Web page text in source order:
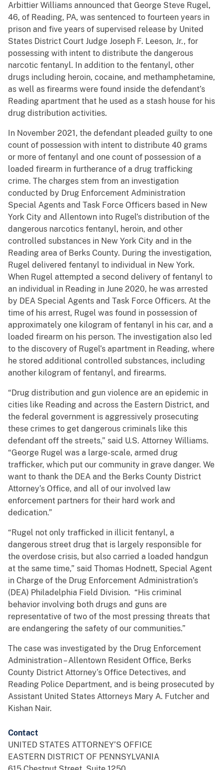
Arbittier Williams announced that George Steve Rugel,
46, of Reading, PA, was sentenced to fourteen years in
prison and five years of supervised release by United
States District Court Judge Joseph F. Leeson, Jr., for
possessing with intent to distribute the dangerous
narcotic fentanyl. In addition to the fentanyl, other
drugs including heroin, cocaine, and methamphetamine,
as well as firearms were found inside the defendant’s
Reading apartment that he used as a stash house for his
drug distribution activities.
In November 2021, the defendant pleaded guilty to one
count of possession with intent to distribute 40 grams
or more of fentanyl and one count of possession of a
loaded firearm in furtherance of a drug trafficking
crime. The charges stem from an investigation
conducted by Drug Enforcement Administration
Special Agents and Task Force Officers based in New
York City and Allentown into Rugel’s distribution of the
dangerous narcotics fentanyl, heroin, and other
controlled substances in New York City and in the
Reading area of Berks County. During the investigation,
Rugel delivered fentanyl to individual in New York.
When Rugel attempted a second delivery of fentanyl to
an individual in Reading in June 2020, he was arrested
by DEA Special Agents and Task Force Officers. At the
time of his arrest, Rugel was found in possession of
approximately one kilogram of fentanyl in his car, and a
loaded firearm on his person. The investigation also led
to the discovery of Rugel’s apartment in Reading, where
he stored additional controlled substances, including
another kilogram of fentanyl, and firearms.
“Drug distribution and gun violence are an epidemic in
cities like Reading and across the Eastern District, and
the federal government is aggressively prosecuting
these crimes to get dangerous criminals like this
defendant off the streets,” said U.S. Attorney Williams.
“George Rugel was a large-scale, armed drug
trafficker, which put our community in grave danger. We
want to thank the DEA and the Berks County District
Attorney’s Office, and all of our involved law
enforcement partners for their hard work and
dedication.”
“Rugel not only trafficked in illicit fentanyl, a
dangerous street drug that is largely responsible for
the overdose crisis, but also carried a loaded handgun
at the same time,” said Thomas Hodnett, Special Agent
in Charge of the Drug Enforcement Administration’s
(DEA) Philadelphia Field Division. “His criminal
behavior involving both drugs and guns are
representative of two of the most pressing threats that
are endangering the safety of our communities.”
The case was investigated by the Drug Enforcement
Administration – Allentown Resident Office, Berks
County District Attorney’s Office Detectives, and
Reading Police Department, and is being prosecuted by
Assistant United States Attorneys Mary A. Futcher and
Kishan Nair.
Contact
UNITED STATES ATTORNEY’S OFFICE
EASTERN DISTRICT OF PENNSYLVANIA